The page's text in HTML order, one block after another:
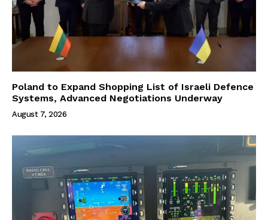
Poland to Expand Shopping List of Israeli Defence
Systems, Advanced Negotiations Underway
August 7, 2026